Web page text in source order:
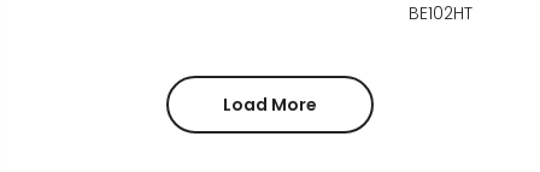
BE102HT
Load More